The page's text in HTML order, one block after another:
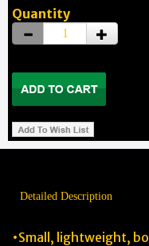
Quantity
Detailed Description
•Small, lightweight,